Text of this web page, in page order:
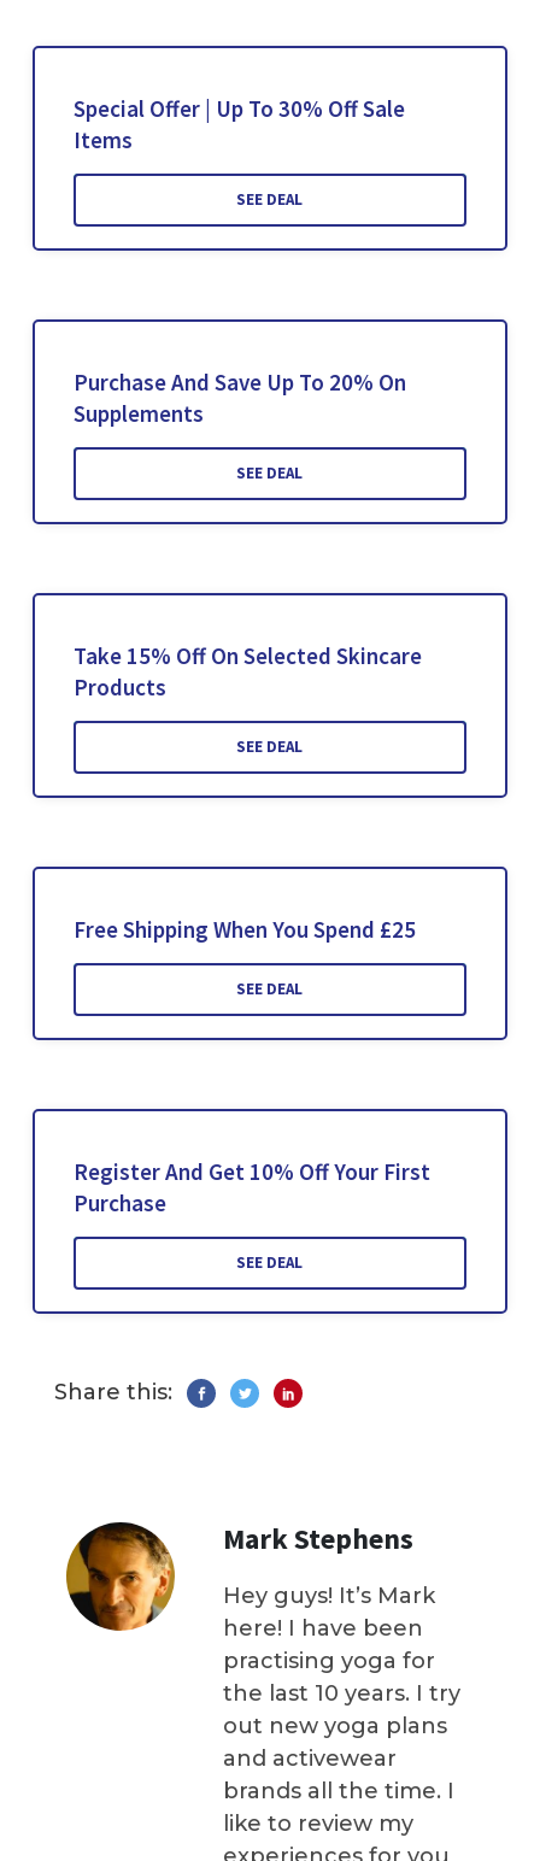
Special Offer | Up To 30% Off Sale
Items
SEE DEAL
Purchase And Save Up To 20% On
Supplements
SEE DEAL
Take 15% Off On Selected Skincare
Products
SEE DEAL
Free Shipping When You Spend £25
SEE DEAL
Register And Get 10% Off Your First
Purchase
SEE DEAL
Share this:
Mark Stephens
Hey guys! It’s Mark
here! I have been
practising yoga for
the last 10 years. I try
out new yoga plans
and activewear
brands all the time. I
like to review my